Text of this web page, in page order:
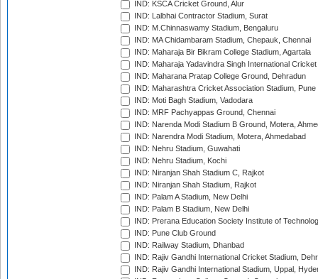
IND: KSCA Cricket Ground, Alur
IND: Lalbhai Contractor Stadium, Surat
IND: M.Chinnaswamy Stadium, Bengaluru
IND: MA Chidambaram Stadium, Chepauk, Chennai
IND: Maharaja Bir Bikram College Stadium, Agartala
IND: Maharaja Yadavindra Singh International
IND: Maharana Pratap College Ground, Dehradun
IND: Maharashtra Cricket Association Stadium, Pune
IND: Moti Bagh Stadium, Vadodara
IND: MRF Pachyappas Ground, Chennai
IND: Narenda Modi Stadium B Ground, Motera,
IND: Narendra Modi Stadium, Motera, Ahmedabad
IND: Nehru Stadium, Guwahati
IND: Nehru Stadium, Kochi
IND: Niranjan Shah Stadium C, Rajkot
IND: Niranjan Shah Stadium, Rajkot
IND: Palam A Stadium, New Delhi
IND: Palam B Stadium, New Delhi
IND: Prerana Education Society Institute of
IND: Pune Club Ground
IND: Railway Stadium, Dhanbad
IND: Rajiv Gandhi International Cricket Stadium,
IND: Rajiv Gandhi International Stadium, Uppal,